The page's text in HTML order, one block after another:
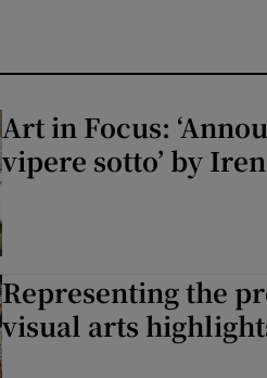
Art in Focus:
vipere sotto’ by
Representing the
visual arts